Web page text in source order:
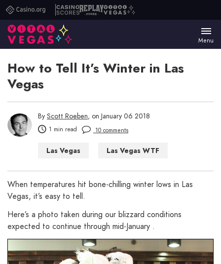
Casino.orgCasino
Scores
ReplayVital
Menu
How to Tell It’s Winter in Las
Vegas
By Scott Roeben, on January 06 2018
1 min read 10 comments
Las Vegas Las Vegas WTF
When temperatures hit bone-chilling winter lows in Las
Vegas, it’s easy to tell.
Here’s a photo taken during our blizzard conditions
expected to continue through mid-January .